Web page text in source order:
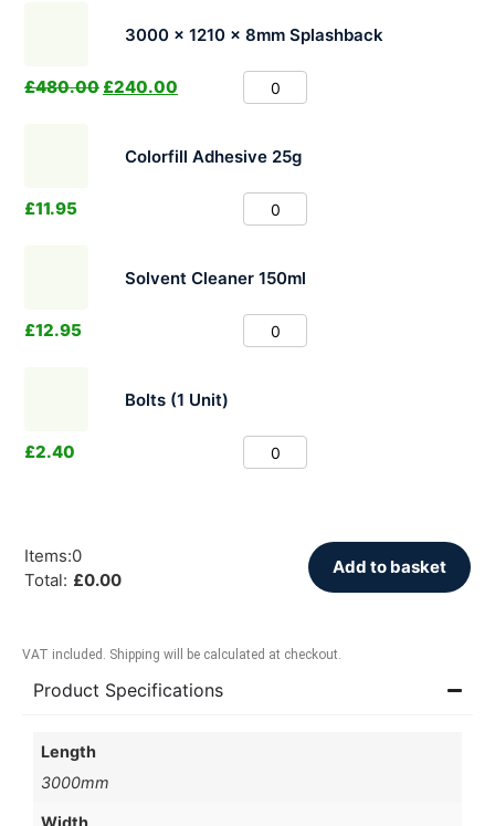
3000 x 1210 x 8mm Splashback
£480.00 £240.00
Colorfill Adhesive 25g
£11.95
Solvent Cleaner 150ml
£12.95
Bolts (1 Unit)
£2.40
Items:0
Total: £0.00
Add to basket
VAT included. Shipping will be calculated at checkout.
Product Specifications
Length
3000mm
Width